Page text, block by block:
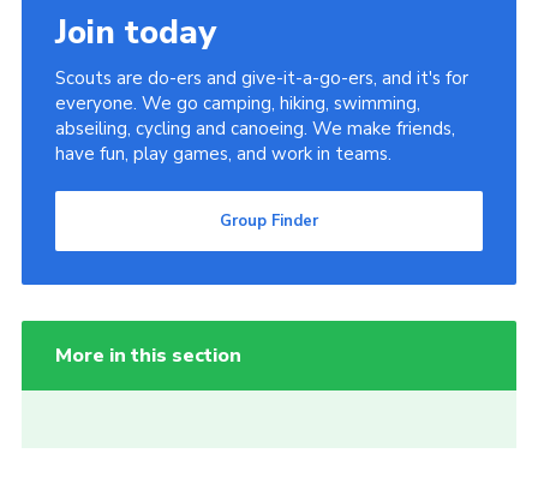
Join today
Scouts are do-ers and give-it-a-go-ers, and it's for
everyone. We go camping, hiking, swimming,
abseiling, cycling and canoeing. We make friends,
have fun, play games, and work in teams.
Group Finder
More in this section